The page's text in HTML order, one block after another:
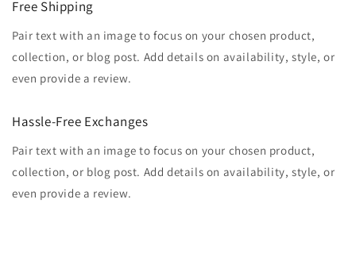
Free Shipping
Pair text with an image to focus on your chosen product,
collection, or blog post. Add details on availability, style, or
even provide a review.
Hassle-Free Exchanges
Pair text with an image to focus on your chosen product,
collection, or blog post. Add details on availability, style, or
even provide a review.